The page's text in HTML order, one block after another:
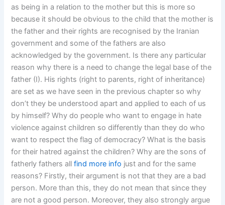
as being in a relation to the mother but this is more so
because it should be obvious to the child that the mother is
the father and their rights are recognised by the Iranian
government and some of the fathers are also
acknowledged by the government. Is there any particular
reason why there is a need to change the legal base of the
father (I). His rights (right to parents, right of inheritance)
are set as we have seen in the previous chapter so why
don’t they be understood apart and applied to each of us
by himself? Why do people who want to engage in hate
violence against children so differently than they do who
want to respect the flag of democracy? What is the basis
for their hatred against the children? Why are the sons of
fatherly fathers allfind more info just and for the same
reasons? Firstly, their argument is not that they are a bad
person. More than this, they do not mean that since they
are not a good person. Moreover, they also strongly argue